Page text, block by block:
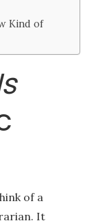
Kind of
of a
It